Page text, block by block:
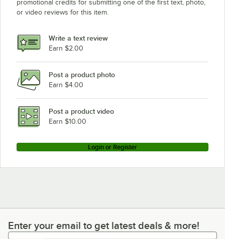
promotional credits for submitting one of the first text, photo,
or video reviews for this item.
Write a text review
Earn $2.00
Post a product photo
Earn $4.00
Post a product video
Earn $10.00
Login or Register
Enter your email to get latest deals & more!
Enter your email to get latest deals & more!